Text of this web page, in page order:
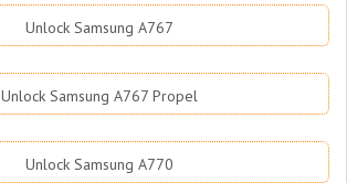
Unlock Samsung A767
Unlock Samsung A767 Propel
Unlock Samsung A770